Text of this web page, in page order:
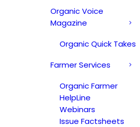
Organic Voice
Magazine
Organic Quick Takes
Farmer Services
Organic Farmer
HelpLine
Webinars
Issue Factsheets